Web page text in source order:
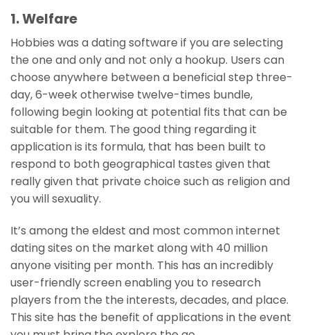
1. Welfare
Hobbies was a dating software if you are selecting
the one and only and not only a hookup. Users can
choose anywhere between a beneficial step three-
day, 6-week otherwise twelve-times bundle,
following begin looking at potential fits that can be
suitable for them. The good thing regarding it
application is its formula, that has been built to
respond to both geographical tastes given that
really given that private choice such as religion and
you will sexuality.
It’s among the eldest and most common internet
dating sites on the market along with 40 million
anyone visiting per month. This has an incredibly
user-friendly screen enabling you to research
players from the the interests, decades, and place.
This site has the benefit of applications in the event